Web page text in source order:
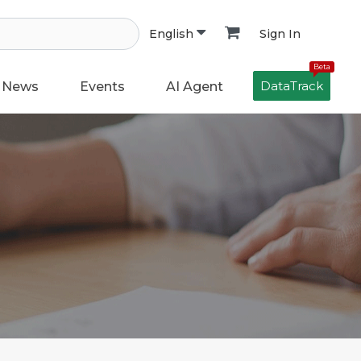
English Sign In
News Events AI Agent
Beta
DataTrack